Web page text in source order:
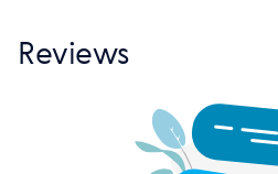
Reviews